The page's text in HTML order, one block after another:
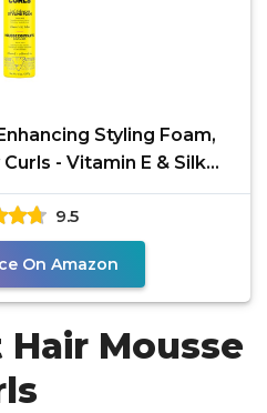
Styling Foam,
- Vitamin E & Silk
9.5
On Amazon
Hair Mousse